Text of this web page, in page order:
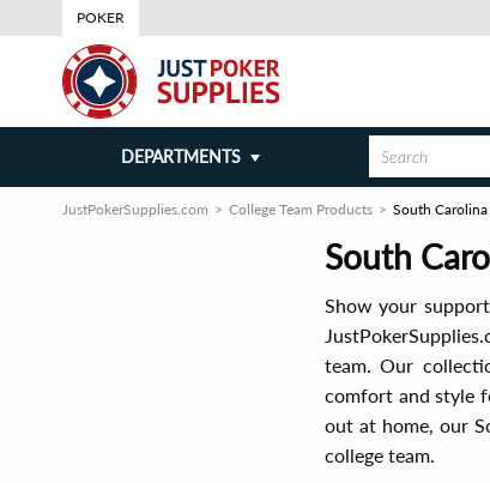
POKER
DEPARTMENTS
JustPokerSupplies.com College Team Products South
South
Show your
team. Our
comfort and style
out at home, our
college team.